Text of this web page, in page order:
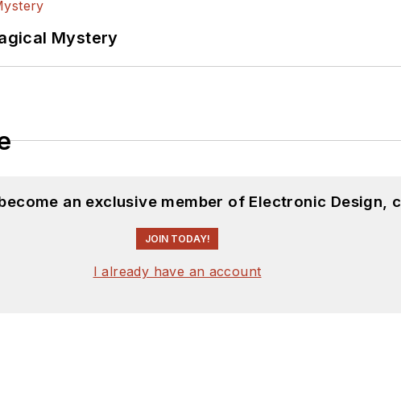
Mystery
an exclusive member of Electronic Design,
JOIN TODAY!
I already have an account